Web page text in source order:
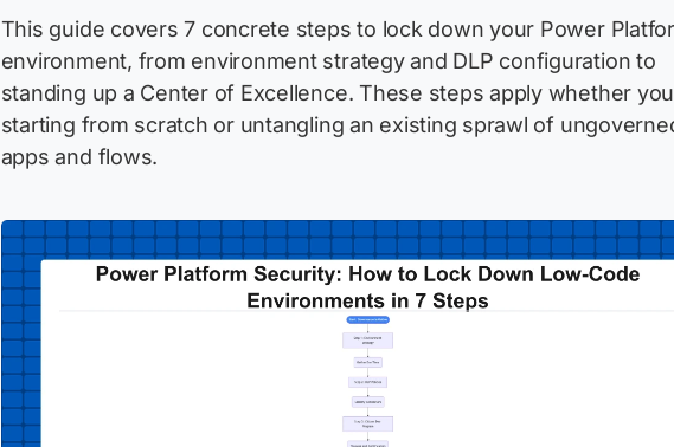
This guide covers 7 concrete steps to lock down your Power
environment, from environment strategy and DLP configuration to
standing up a Center of Excellence. These steps apply whether
starting from scratch or untangling an existing sprawl of
apps and flows.